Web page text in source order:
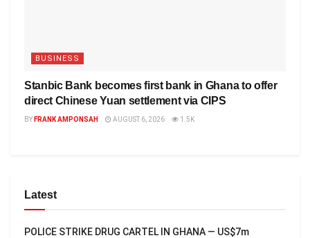
BUSINESS
Stanbic Bank becomes first bank in Ghana to offer
direct Chinese Yuan settlement via CIPS
BY FRANK AMPONSAH AUGUST 6, 2026 1.5K
Latest
POLICE STRIKE DRUG CARTEL IN GHANA — US$7m